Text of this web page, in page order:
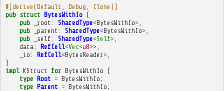
#[derive(Default, Debug, Clone)]
pub struct BytesWithIo {
pub
_root : SharedType<BytesWithIo>
pub
_parent : SharedType<BytesWithIo>
pub
_self : SharedType<Self>
data : RefCell<Vec<u8>>
_io : RefCell<BytesReader >
}
impl KStruct for BytesWithIo {
type Root = BytesWithIo ;
type Parent = BytesWithIo ;